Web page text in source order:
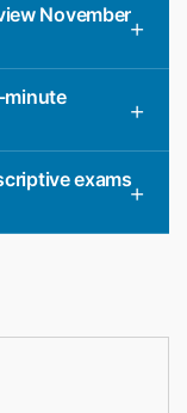
November
minute
exams